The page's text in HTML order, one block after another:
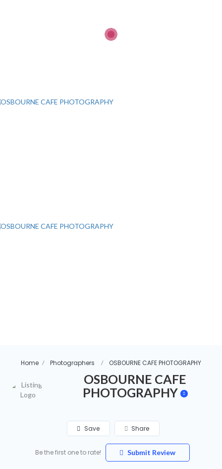
Home Photographers OSBOURNE CAFE PHOTOGRAPHY
OSBOURNE CAFE
PHOTOGRAPHY
Save Share
Be the first one to rate! Submit Review